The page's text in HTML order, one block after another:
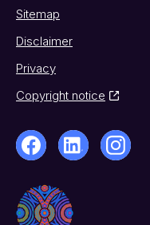
Sitemap
Disclaimer
Privacy
Copyright notice